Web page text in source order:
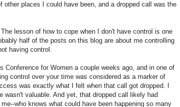
other places I could have been, and a dropped call was the
lesson of how to cope when I don't have control is one
half of the posts on this blog are about me controlling
having control.
Conference for Women a couple weeks ago, and in one of
control over your time was considered as a marker of
was exactly what I felt when that call got dropped. I
wasn't valuable. And yet, that dropped call likely had
who knows what could have been happening so many